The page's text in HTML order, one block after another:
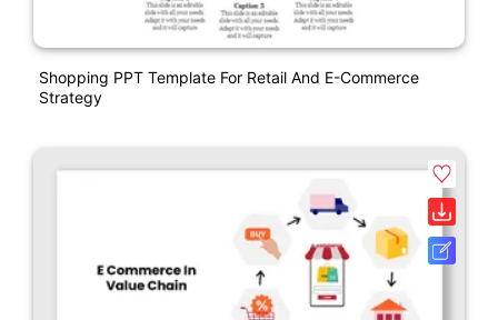
Shopping PPT Template For Retail And E-Commerce
Strategy